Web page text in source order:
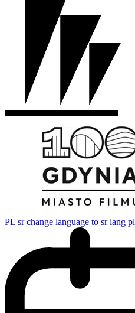
PL sr change language to sr lang pl